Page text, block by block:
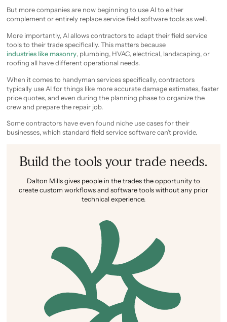
But more companies are now beginning to use AI to either
complement or entirely replace service field software tools as well.
More importantly, AI allows contractors to adapt their field service
tools to their trade specifically. This matters because
industries like masonry, plumbing, HVAC, electrical, landscaping, or
roofing all have different operational needs.
When it comes to handyman services specifically, contractors
typically use AI for things like more accurate damage estimates, faster
price quotes, and even during the planning phase to organize the
crew and prepare the repair job.
Some contractors have even found niche use cases for their
businesses, which standard field service software can’t provide.
Build the tools your trade needs.
Dalton Mills gives people in the trades the opportunity to
create custom workflows and software tools without any prior
technical experience.